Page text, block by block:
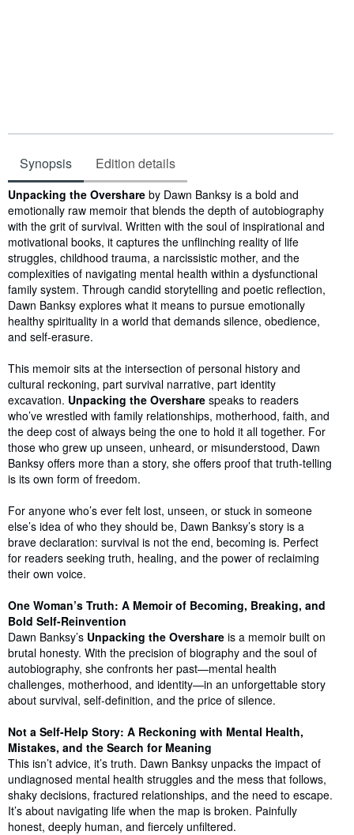
Synopsis Edition details
Synopsis
Unpacking the Overshare by Dawn Banksy is a bold and
emotionally raw memoir that blends the depth of autobiography
with the grit of survival. Written with the soul of inspirational and
motivational books, it captures the unflinching reality of life
struggles, childhood trauma, a narcissistic mother, and the
complexities of navigating mental health within a dysfunctional
family system. Through candid storytelling and poetic reflection,
Dawn Banksy explores what it means to pursue emotionally
healthy spirituality in a world that demands silence, obedience,
and self-erasure.
This memoir sits at the intersection of personal history and
cultural reckoning, part survival narrative, part identity
excavation. Unpacking the Overshare speaks to readers
who’ve wrestled with family relationships, motherhood, faith, and
the deep cost of always being the one to hold it all together. For
those who grew up unseen, unheard, or misunderstood, Dawn
Banksy offers more than a story, she offers proof that truth-telling
is its own form of freedom.
For anyone who’s ever felt lost, unseen, or stuck in someone
else’s idea of who they should be, Dawn Banksy’s story is a
brave declaration: survival is not the end, becoming is. Perfect
for readers seeking truth, healing, and the power of reclaiming
their own voice.
One Woman’s Truth: A Memoir of Becoming, Breaking, and
Bold Self-Reinvention
Dawn Banksy’s Unpacking the Overshare is a memoir built on
brutal honesty. With the precision of biography and the soul of
autobiography, she confronts her past—mental health
challenges, motherhood, and identity—in an unforgettable story
about survival, self-definition, and the price of silence.
Not a Self-Help Story: A Reckoning with Mental Health,
Mistakes, and the Search for Meaning
This isn’t advice, it’s truth. Dawn Banksy unpacks the impact of
undiagnosed mental health struggles and the mess that follows,
shaky decisions, fractured relationships, and the need to escape.
It’s about navigating life when the map is broken. Painfully
honest, deeply human, and fiercely unfiltered.